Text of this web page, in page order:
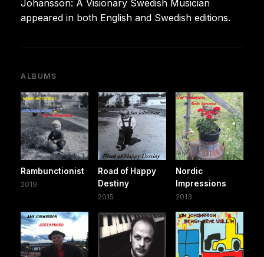
Johansson: A Visionary Swedish Musician
appeared in both English and Swedish editions.
ALBUMS
Rambunctionist
2019
Road of Happy
Destiny
2015
Nordic
Impressions
2013